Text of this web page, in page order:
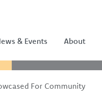
& Events About
For Community